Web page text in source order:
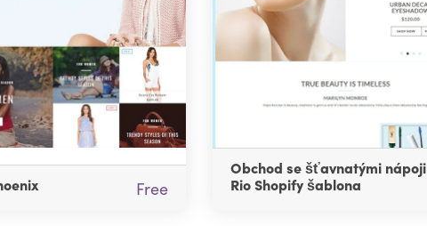
Free
Obchod se šťavnatými nápoji
Rio Shopify šablona